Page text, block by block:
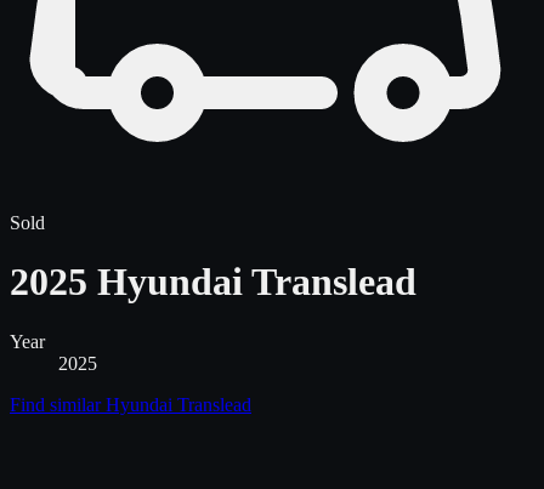
Sold
2025 Hyundai Translead
Year
2025
Find similarHyundai Translead